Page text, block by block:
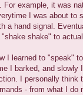
For example, it was
I was about to
a hand signal.
shake" to
I learned to "speak"
I barked, and slowly
I personally think
- from what I